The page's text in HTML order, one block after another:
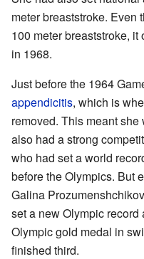
meter breaststroke. Even
100 meter breaststroke,
in 1968.
Just before the 1964
appendicitis, which is
removed. This meant
also had a strong
who had set a world
before the Olympics. But
Galina
set a new Olympic
Olympic gold medal in
finished third.